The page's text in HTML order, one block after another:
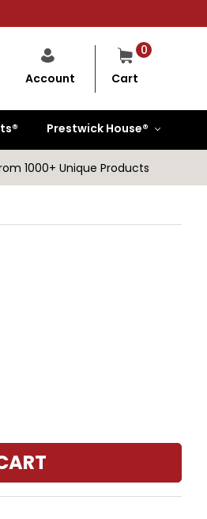
0
Cart
Account
Prestwick House®
1000+ Unique Products